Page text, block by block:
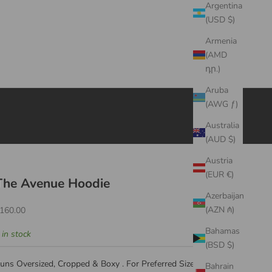
Argentina
(USD $)
Armenia
(AMD
դր.)
Aruba
(AWG ƒ)
Australia
(AUD $)
Austria
(EUR €)
Azerbaijan
(AZN ₼)
Bahamas
(BSD $)
Bahrain
Avenue Hoodie
price
in stock
Oversized, Cropped & Boxy . For Preferred Size , We